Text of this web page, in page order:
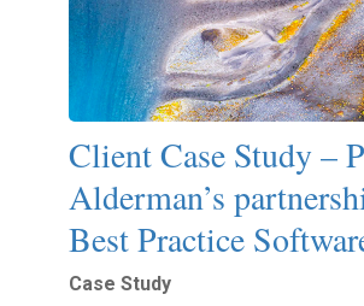
Client Case Study –
Alderman’s
Best Practice
Case Study